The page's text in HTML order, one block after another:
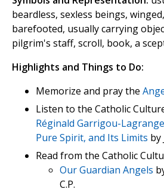
beardless, sexless beings,
barefooted, usually carrying
pilgrim's staff, scroll, book, a
Highlights and Things to Do:
Memorize and pray the
Listen to the Catholic
Réginald Garrigou-
Pure Spirit, and Its Limits by
Read from the Catholic
Our Guardian Angels
C.P.